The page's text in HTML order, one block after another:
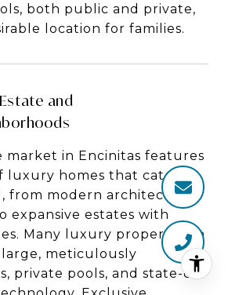
both public and private,
location for families.
and
market in Encinitas features
luxury homes that cater to
from modern architectural
expansive estates with
Many luxury properties in
meticulously
private pools, and state-of-